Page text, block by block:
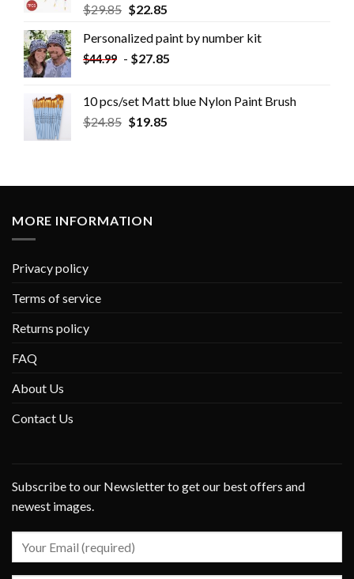
$29.85 $22.85
Personalized paint by number kit
$44.99 - $27.85
10 pcs/set Matt blue Nylon Paint Brush
$24.85 $19.85
MORE INFORMATION
Privacy policy
Terms of service
Returns policy
FAQ
About Us
Contact Us
Subscribe to our Newsletter to get our best offers and
newest images.